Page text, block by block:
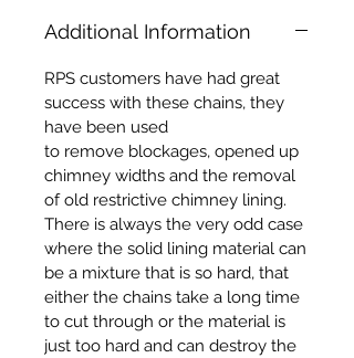
Additional Information
RPS customers have had great
success with these chains, they
have been used
to remove blockages, opened up
chimney widths and the removal
of old restrictive chimney lining.
There is always the very odd case
where the solid lining material can
be a mixture that is so hard, that
either the chains take a long time
to cut through or the material is
just too hard and can destroy the